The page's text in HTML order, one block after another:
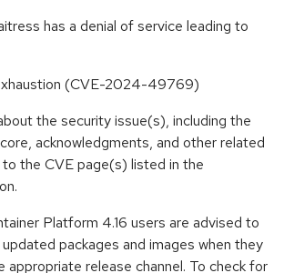
has a denial of service leading to
(CVE-2024-49769)
the security issue(s), including the
acknowledgments, and other related
the CVE page(s) listed in the
Platform 4.16 users are advised to
packages and images when they
appropriate release channel. To check for